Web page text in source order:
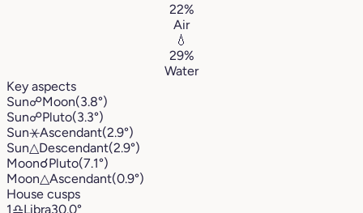
22%
Air
💧
29%
Water
Key aspects
Sun☍Moon(3.8°)
Sun☍Pluto(3.3°)
Sun⚹Ascendant(2.9°)
Sun△Descendant(2.9°)
Moon☌Pluto(7.1°)
Moon△Ascendant(0.9°)
House cusps
1♎︎Libra30.0°